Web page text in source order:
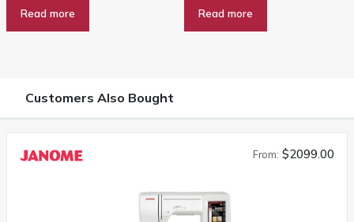
Read more Read more
Customers Also Bought
From: $2099.00